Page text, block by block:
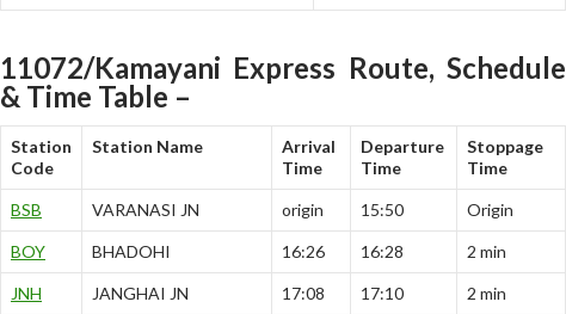
11072/Kamayani Express Route, Schedule
& Time Table –
Station
Code
Station Name
Arrival
Time
Departure
Time
Stoppage
Time
BSB VARANASI JN origin 15:50 Origin
BOY BHADOHI 16:26 16:28 2 min
JNH JANGHAI JN 17:08 17:10 2 min